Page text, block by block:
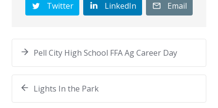
Twitter
LinkedIn Email
Pell City High School FFA Ag Career Day
Lights In the Park